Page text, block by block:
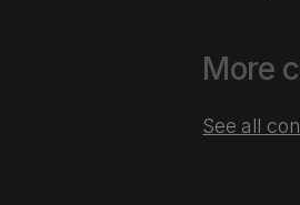
More
See all